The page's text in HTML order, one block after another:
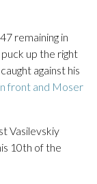
remaining in
up the right
against his
front and Moser
Vasilevskiy
10th of the